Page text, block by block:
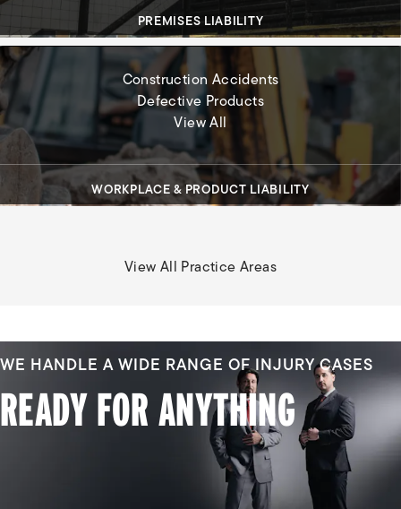
PREMISES LIABILITY
WORKPLACE & PRODUCT LIABILITY
Construction Accidents
Defective Products
View All Workplace & Product
View All Practice Areas
WE HANDLE A WIDE RANGE OF INJURY CASES
READY FOR ANYTHING